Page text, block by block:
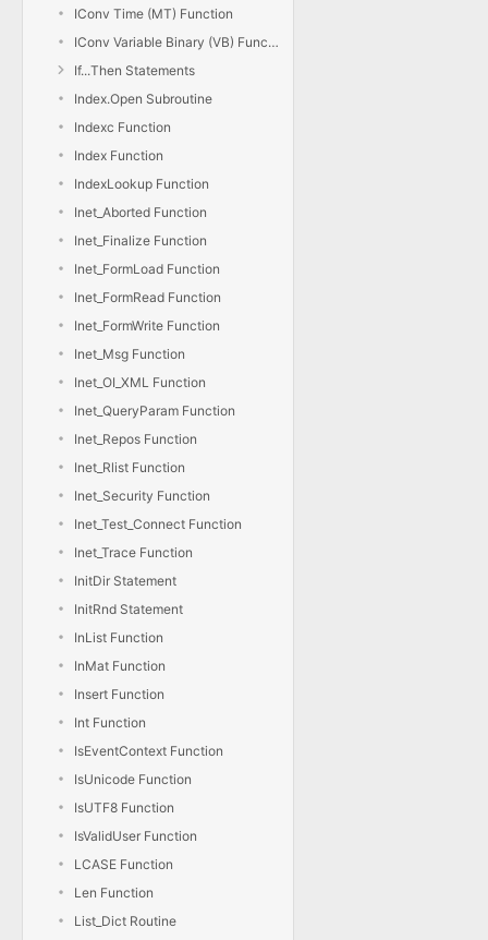
IConv Time (MT) Function
IConv Variable Binary (VB) Function
If...Then Statements
Index.Open Subroutine
Indexc Function
Index Function
IndexLookup Function
Inet_Aborted Function
Inet_Finalize Function
Inet_FormLoad Function
Inet_FormRead Function
Inet_FormWrite Function
Inet_Msg Function
Inet_OI_XML Function
Inet_QueryParam Function
Inet_Repos Function
Inet_Rlist Function
Inet_Security Function
Inet_Test_Connect Function
Inet_Trace Function
InitDir Statement
InitRnd Statement
InList Function
InMat Function
Insert Function
Int Function
IsEventContext Function
IsUnicode Function
IsUTF8 Function
IsValidUser Function
LCASE Function
Len Function
List_Dict Routine